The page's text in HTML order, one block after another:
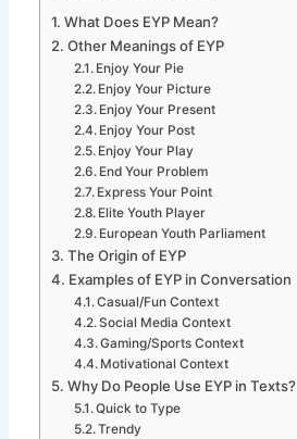
What Does EYP Mean?
Other Meanings of EYP
Enjoy Your Pie
Enjoy Your Picture
Enjoy Your Present
Enjoy Your Post
Enjoy Your Play
End Your Problem
Express Your Point
Elite Youth Player
European Youth Parliament
The Origin of EYP
Examples of EYP in Conversation
Casual/Fun Context
Social Media Context
Gaming/Sports Context
Motivational Context
Why Do People Use EYP in Texts?
Quick to Type
Trendy